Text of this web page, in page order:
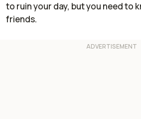
to ruin your day, but you need to
friends.